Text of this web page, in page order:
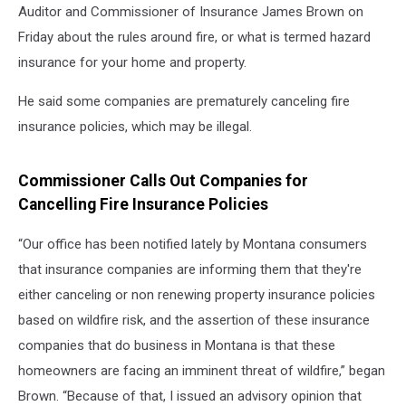
Auditor and Commissioner of Insurance James Brown on
Friday about the rules around fire, or what is termed hazard
insurance for your home and property.
He said some companies are prematurely canceling fire
insurance policies, which may be illegal.
Commissioner Calls Out Companies for
Cancelling Fire Insurance Policies
“Our office has been notified lately by Montana consumers
that insurance companies are informing them that they're
either canceling or non renewing property insurance policies
based on wildfire risk, and the assertion of these insurance
companies that do business in Montana is that these
homeowners are facing an imminent threat of wildfire,” began
Brown. “Because of that, I issued an advisory opinion that